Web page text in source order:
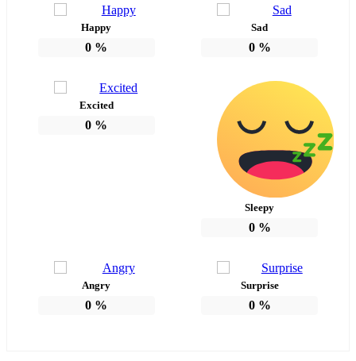
Happy
0 %
Sad
0%
Excited
0 %
Sleepy
0%
Angry
0 %
Surprise
0%